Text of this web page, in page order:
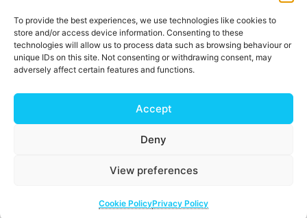
To provide the best experiences, we use technologies like cookies to
store and/or access device information. Consenting to these
technologies will allow us to process data such as browsing behaviour or
unique IDs on this site. Not consenting or withdrawing consent, may
adversely affect certain features and functions.
Accept
Deny
View preferences
Cookie PolicyPrivacy Policy
Keep in touch
Sign up for emails and stay connected with
all God is doing through our Church family
Connect with us
My ChurchSuite
Copyright © 2026 Tees Valley Community Church